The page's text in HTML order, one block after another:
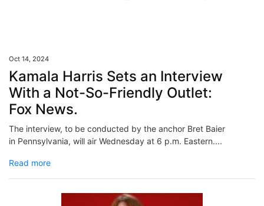
Oct 14, 2024
Kamala Harris Sets an Interview
With a Not-So-Friendly Outlet:
Fox News.
The interview, to be conducted by the anchor Bret Baier
in Pennsylvania, will air Wednesday at 6 p.m. Eastern....
Read more